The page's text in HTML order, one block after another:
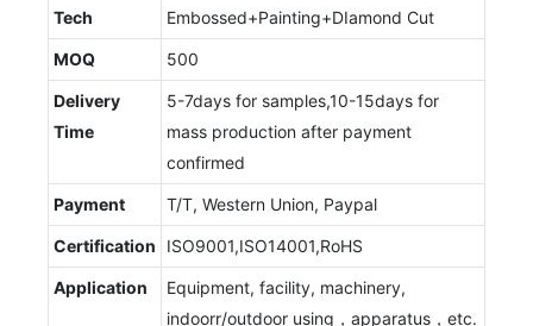
Tech Embossed+Painting+DIamond Cut
MOQ 500
Delivery
Time
5-7days for samples,10-15days for
mass production after payment
confirmed
Payment T/T, Western Union, Paypal
Certification ISO9001,ISO14001,RoHS
Application
Equipment, facility, machinery,
indoorr/outdoor using，apparatus，etc.